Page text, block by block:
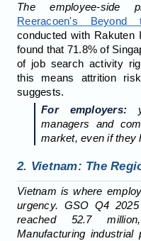
The employee-side
Reeracoen's
conducted with Rakuten
found that 71.8% of
of job search activity
this means attrition
suggests.
For employers:
managers and
market, even if they
2. Vietnam: The
Vietnam is where
urgency. GSO Q4
reached 52.7
Manufacturing industrial